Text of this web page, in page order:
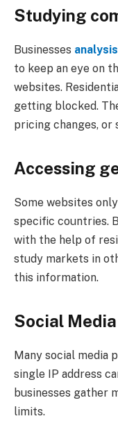
Studying
Businesses
to keep an eye on
websites.
getting blocked.
pricing changes, or
Accessing
Some websites
specific countries.
with the help of
study markets in
this information.
Social
Many social media
single IP address
businesses gather
limits.